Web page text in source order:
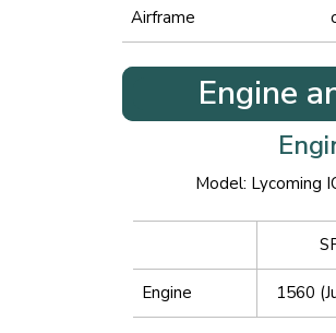
Airframe
Engine
Model: Lycoming
Engine 1560